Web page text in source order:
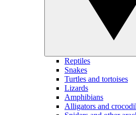
Reptiles
Snakes
Turtles and tortoises
Lizards
Amphibians
Alligators and